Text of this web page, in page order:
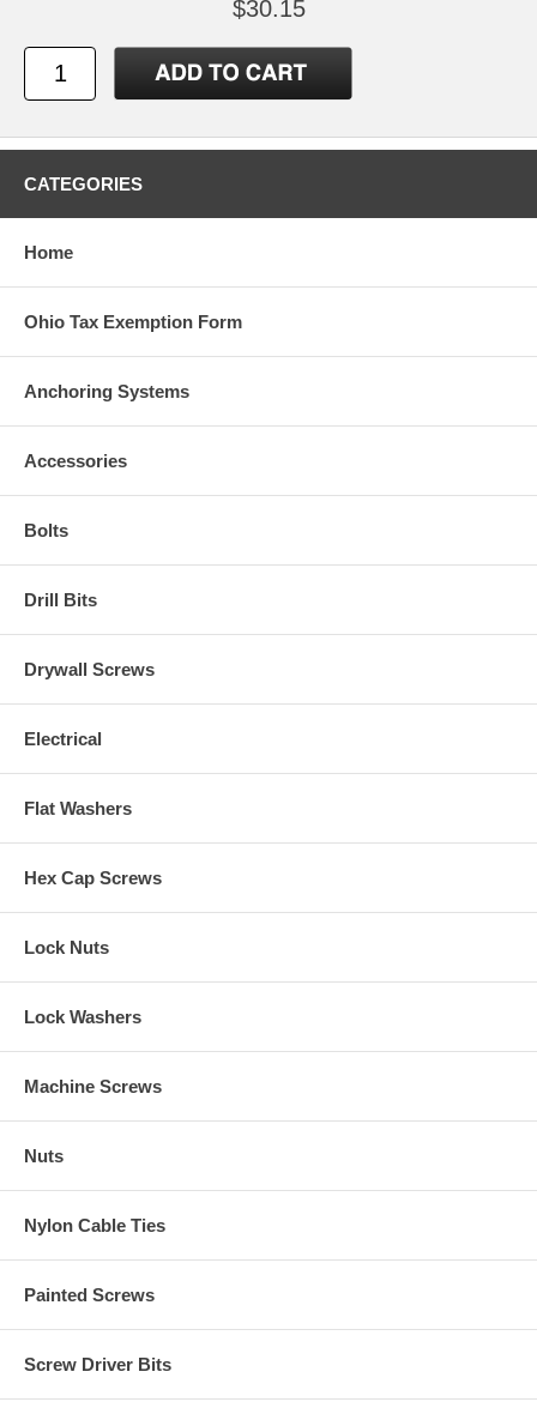
$30.15
CATEGORIES
Home
Ohio Tax Exemption Form
Anchoring Systems
Accessories
Bolts
Drill Bits
Drywall Screws
Electrical
Flat Washers
Hex Cap Screws
Lock Nuts
Lock Washers
Machine Screws
Nuts
Nylon Cable Ties
Painted Screws
Screw Driver Bits